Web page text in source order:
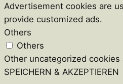
Advertisement cookies are
provide customized ads.
Others
Others
Other uncategorized
SPEICHERN & AKZEPTIEREN